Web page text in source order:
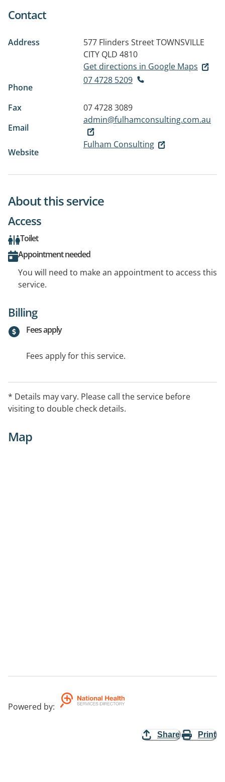
Contact
Address 577 Flinders StreetTOWNSVILLE
CITY QLD 4810
Get directions in Google Maps
Phone
07 4728 5209
Fax
07 4728 3089
Email
admin@fulhamconsulting.com.au
Website
Fulham Consulting
About this service
Access
Toilet
Appointment needed
You will need to make an appointment to access this
service.
Billing
Fees apply
Fees apply for this service.
* Details may vary. Please call the service before
visiting to double check details.
Map
Powered by:
Share Print